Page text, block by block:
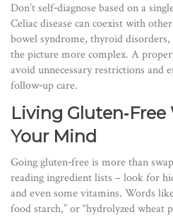
Don’t self‑diagnose based on a
Celiac disease can coexist with
bowel syndrome, thyroid
the picture more complex. A
avoid unnecessary restrictions and
follow‑up care.
Living
Your Mind
Going gluten‑free is more than
reading ingredient lists – look for
and even some vitamins. Words
food starch,” or “hydrolyzed wheat